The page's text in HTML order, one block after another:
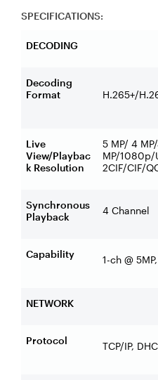
SPECIFICATIONS:
DECODING
Decoding
Format
H.265+/
Live
View/Playbac
k Resolution
5 MP/ 4
MP/1080p/
2CIF/CIF/
Synchronous
Playback
4 Channel
Capability 1-ch @
NETWORK
Protocol TCP/IP,